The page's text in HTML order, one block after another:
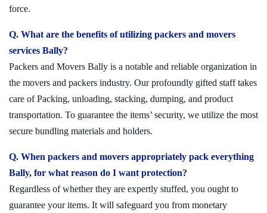
force.
Q. What are the benefits of utilizing packers and movers
services Bally?
Packers and Movers Bally is a notable and reliable organization in
the movers and packers industry. Our profoundly gifted staff takes
care of Packing, unloading, stacking, dumping, and product
transportation. To guarantee the items’ security, we utilize the most
secure bundling materials and holders.
Q. When packers and movers appropriately pack everything
Bally, for what reason do I want protection?
Regardless of whether they are expertly stuffed, you ought to
guarantee your items. It will safeguard you from monetary